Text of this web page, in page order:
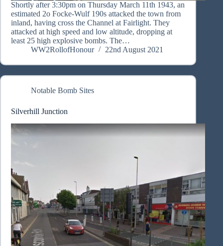
Shortly after 3:30pm on Thursday March 11th 1943, an
estimated 2o Focke-Wulf 190s attacked the town from
inland, having cross the Channel at Fairlight. They
attacked at high speed and low altitude, dropping at
least 25 high explosive bombs. The…
WW2RollofHonour
22nd August 2021
Notable Bomb Sites
Silverhill Junction